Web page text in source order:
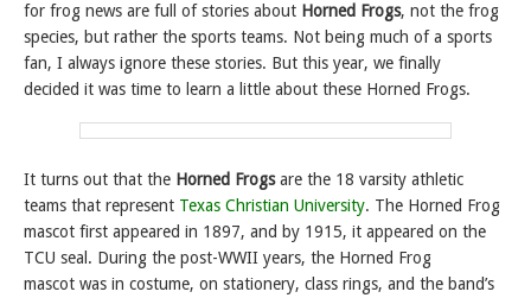
for frog news are full of stories about Horned Frogs, not the frog
species, but rather the sports teams. Not being much of a sports
fan, I always ignore these stories. But this year, we finally
decided it was time to learn a little about these Horned Frogs.
It turns out that the Horned Frogsare the 18 varsity athletic
teams that represent Texas Christian University. The Horned Frog
mascot first appeared in 1897, and by 1915, it appeared on the
TCU seal. During the post-WWII years, the Horned Frog
mascot was in costume, on stationery, class rings, and the band’s